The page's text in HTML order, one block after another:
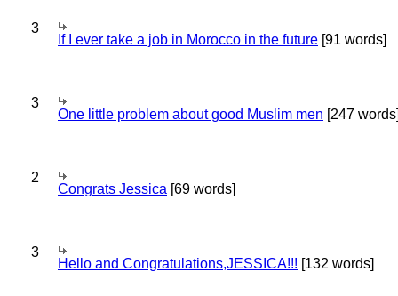
3
If I ever take a job in Morocco in the future [91 words]
3
One little problem about good Muslim men [247
2
Congrats Jessica [69 words]
3
Hello and Congratulations,JESSICA!!! [132 words]